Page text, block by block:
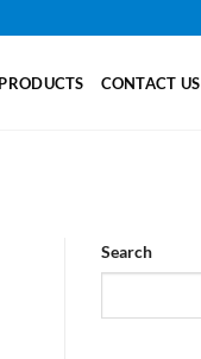
CONTACT US
Search